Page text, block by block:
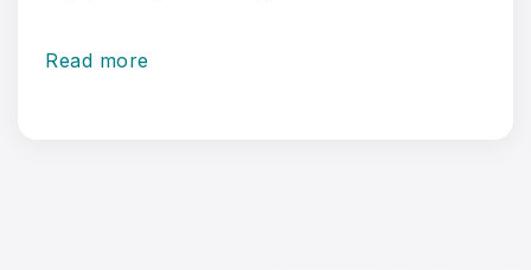
Read more